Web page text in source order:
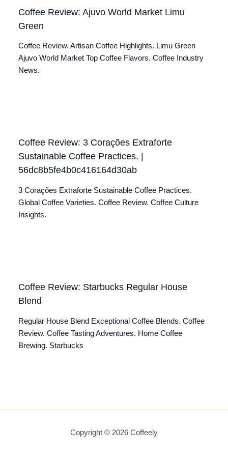
Coffee Review: Ajuvo World Market Limu
Green
Coffee Review. Artisan Coffee Highlights. Limu Green
Ajuvo World Market Top Coffee Flavors. Coffee Industry
News.
Coffee Review: 3 Corações Extraforte
Sustainable Coffee Practices. |
56dc8b5fe4b0c416164d30ab
3 Corações Extraforte Sustainable Coffee Practices.
Global Coffee Varieties. Coffee Review. Coffee Culture
Insights.
Coffee Review: Starbucks Regular House
Blend
Regular House Blend Exceptional Coffee Blends. Coffee
Review. Coffee Tasting Adventures. Home Coffee
Brewing. Starbucks
Copyright © 2026 Coffeely